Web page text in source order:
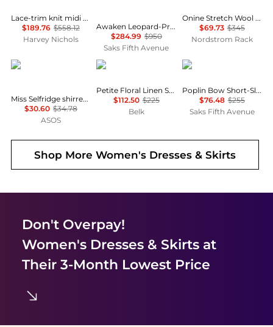
Lace-trim knit midi dress
$189.76 $558.12
Harvey Nichols
Awaken Leopard-Print Linen Midi-Dress
$284.99 $950
Saks Fifth Avenue
Onine Stretch Wool Shift Minidress
$69.73 $345
Nordstrom Rack
Miss Selfridge
Miss Selfridge shirred cami mini dress in black
$30.60 $34.78
ASOS
Ralph Lauren
Petite Floral Linen Shirtdress
$112.50 $225
Belk
Ganni
Poplin Bow Short-Sleeve Minidress
$76.48 $255
Saks Fifth Avenue
Shop MoreWomen's Dresses & Skirts
Don't Overpay!
Women's Dresses & Skirtsat
Their 3-Month Lowest Price